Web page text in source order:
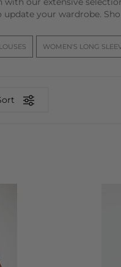
your wardrobe.
WOMEN'S LONG